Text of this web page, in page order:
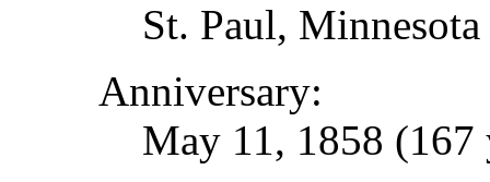
St. Paul, Minnesota
Anniversary:
May 11, 1858 (167